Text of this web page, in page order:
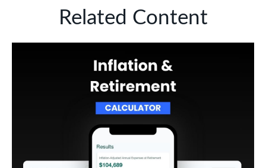
Related Content